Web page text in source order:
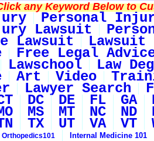
any Keyword Below to
Personal
Lawsuit
Lawsuit Lawsuit
Free Legal
Lawschool Law
Art Video
Lawyer Search
DC DE FL GA
MS MT NC ND
TX UT VA VT
Orthopedics101 Internal Medicine 101